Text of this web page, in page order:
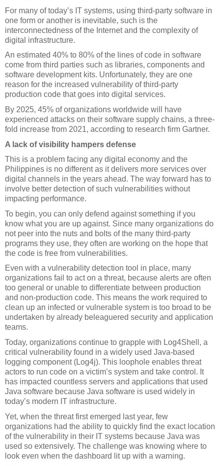
For many of today’s IT systems, using third-party software in
one form or another is inevitable, such is the
interconnectedness of the Internet and the complexity of
digital infrastructure.
An estimated 40% to 80% of the lines of code in software
come from third parties such as libraries, components and
software development kits. Unfortunately, they are one
reason for the increased vulnerability of third-party
production code that goes into digital services.
By 2025, 45% of organizations worldwide will have
experienced attacks on their software supply chains, a three-
fold increase from 2021, according to research firm Gartner.
A lack of visibility hampers defense
This is a problem facing any digital economy and the
Philippines is no different as it delivers more services over
digital channels in the years ahead. The way forward has to
involve better detection of such vulnerabilities without
impacting performance.
To begin, you can only defend against something if you
know what you are up against. Since many organizations do
not peer into the nuts and bolts of the many third-party
programs they use, they often are working on the hope that
the code is free from vulnerabilities.
Even with a vulnerability detection tool in place, many
organizations fail to act on a threat, because alerts are often
too general or unable to differentiate between production
and non-production code. This means the work required to
clean up an infected or vulnerable system is too broad to be
undertaken by already beleaguered security and application
teams.
Today, organizations continue to grapple with Log4Shell, a
critical vulnerability found in a widely used Java-based
logging component (Log4j). This loophole enables threat
actors to run code on a victim’s system and take control. It
has impacted countless servers and applications that used
Java software because Java software is used widely in
today’s modern IT infrastructure.
Yet, when the threat first emerged last year, few
organizations had the ability to quickly find the exact location
of the vulnerability in their IT systems because Java was
used so extensively. The challenge was knowing where to
look even when the dashboard lit up with a warning.